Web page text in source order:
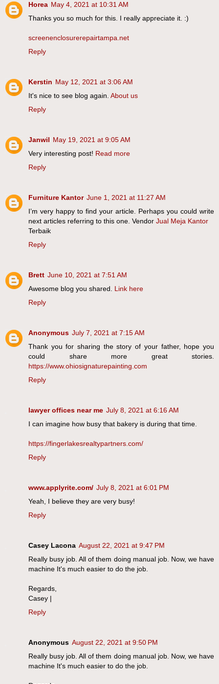
Horea May 4, 2021 at 10:31 AM
Thanks you so much for this. I really appreciate it. :)
screenenclosurerepairtampa.net
Reply
Kerstin May 12, 2021 at 3:06 AM
It's nice to see blog again. About us
Reply
Janwil May 19, 2021 at 9:05 AM
Very interesting post! Read more
Reply
Furniture Kantor June 1, 2021 at 11:27 AM
I’m very happy to find your article. Perhaps you could write
next articles referring to this one. Vendor Jual Meja Kantor
Terbaik
Reply
Brett June 10, 2021 at 7:51 AM
Awesome blog you shared. Link here
Reply
Anonymous July 7, 2021 at 7:15 AM
Thank you for sharing the story of your father, hope you
could share more great stories.
https://www.ohiosignaturepainting.com
Reply
lawyer offices near me July 8, 2021 at 6:16 AM
I can imagine how busy that bakery is during that time.
https://fingerlakesrealtypartners.com/
Reply
www.applyrite.com/ July 8, 2021 at 6:01 PM
Yeah, I believe they are very busy!
Reply
Casey Lacona August 22, 2021 at 9:47 PM
Really busy job. All of them doing manual job. Now, we have
machine It's much easier to do the job.
Regards,
Casey |
Reply
Anonymous August 22, 2021 at 9:50 PM
Really busy job. All of them doing manual job. Now, we have
machine It's much easier to do the job.